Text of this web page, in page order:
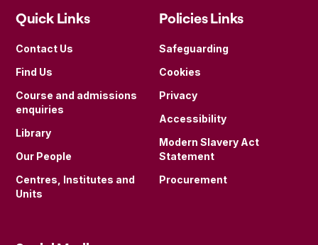
Quick Links
Contact Us
Find Us
Course and admissions
enquiries
Library
Our People
Centres, Institutes and
Units
Policies Links
Safeguarding
Cookies
Privacy
Accessibility
Modern Slavery Act
Statement
Procurement